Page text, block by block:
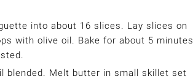
into about 16 slices. Lay slices on
with olive oil. Bake for about 5 minutes
blended. Melt butter in small skillet set